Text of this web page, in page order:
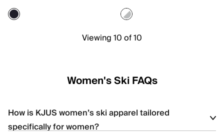
Viewing 10 of 10
Women's Ski FAQs
How is KJUS women’s ski apparel tailored
specifically for women?